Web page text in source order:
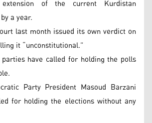
of the current Kurdistan
a year.
last month issued its own verdict on
it “unconstitutional.”
have called for holding the polls
Party President Masoud Barzani
for holding the elections without any